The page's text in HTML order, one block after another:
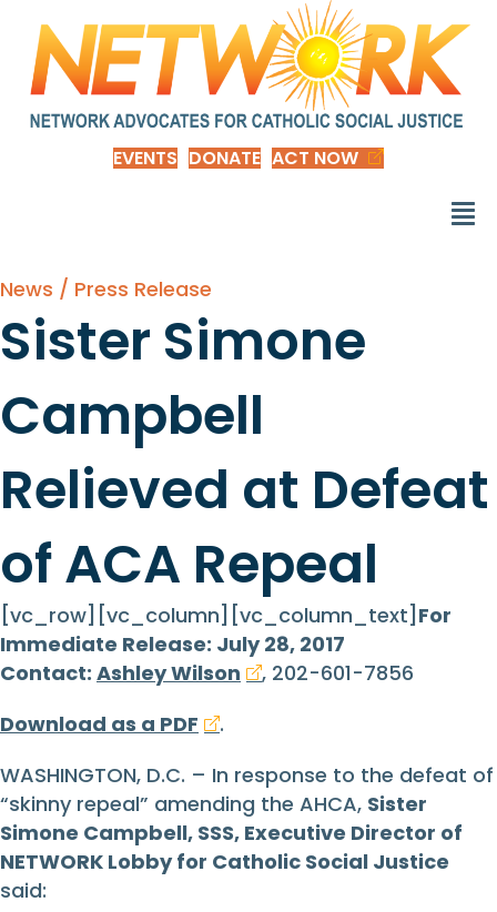
EVENTS DONATE ACT NOW
News / Press Release
Sister Simone
Campbell
Relieved at Defeat
of ACA Repeal
[vc_row][vc_column][vc_column_text] For
Immediate Release: July 28, 2017
Contact: Ashley Wilson
, 202-601-7856
Download as a PDF
.
WASHINGTON, D.C. – In response to the defeat of
“skinny repeal” amending the AHCA, Sister
Simone Campbell, SSS, Executive Director of
NETWORK Lobby for Catholic Social Justice
said: